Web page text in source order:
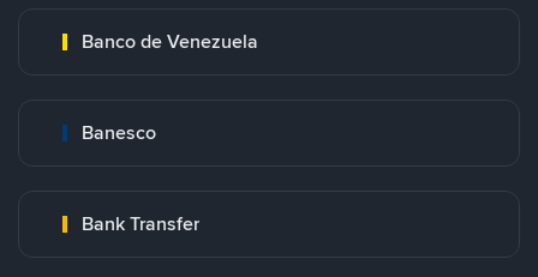
Banco de Venezuela
Banesco
Bank Transfer